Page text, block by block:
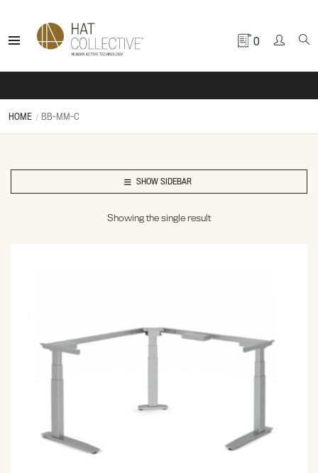
0
HOME BB-MM-C
SHOW SIDEBAR
Showing the single result